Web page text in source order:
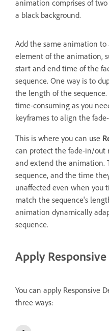
animation comprises of
a black background.
Add the same animation to
element of the animation,
start and end time of the
sequence. One way is to
the length of the
time-consuming as you
keyframes to align the
This is where you can use
can protect the fade-in/out
and extend the animation.
sequence, and the time
unaffected even when
match the sequence's
animation dynamically
sequence.
Apply
You can apply Responsive
three ways: